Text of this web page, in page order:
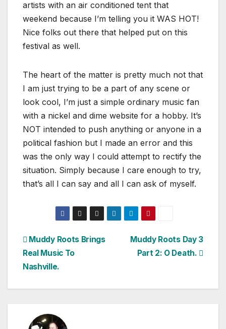
artists with an air conditioned tent that
weekend because I’m telling you it WAS HOT!
Nice folks out there that helped put on this
festival as well.
The heart of the matter is pretty much not that
I am just trying to be a part of any scene or
look cool, I’m just a simple ordinary music fan
with a nickel and dime website for a hobby. It’s
NOT intended to push anything or anyone in a
political fashion but I made an error and this
was the only way I could attempt to rectify the
situation. Simply because I care enough to try,
that’s all I can say and all I can ask of myself.
Post
navigation
Muddy Roots Day 3
Part 2: O Death.
Muddy Roots Brings
Real Music To
Nashville.